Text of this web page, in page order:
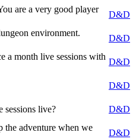
are a very good player
D&D
environment.
D&D
a month live sessions with
D&D
D&D
sessions live?
D&D
the adventure when we
D&D